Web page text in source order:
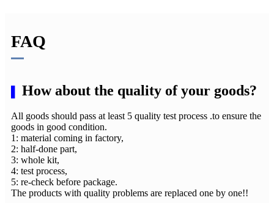
FAQ
How about the quality of your goods?
All goods should pass at least 5 quality test process .to ensure the
goods in good condition.
1: material coming in factory,
2: half-done part,
3: whole kit,
4: test process,
5: re-check before package.
The products with quality problems are replaced one by one!!